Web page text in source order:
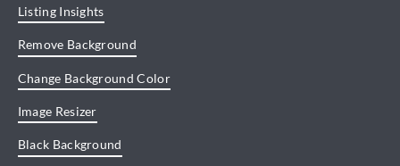
Listing Insights
Remove Background
Change Background Color
Image Resizer
Black Background